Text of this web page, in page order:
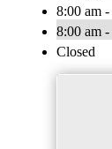
8:00 am
8:00 am
Closed